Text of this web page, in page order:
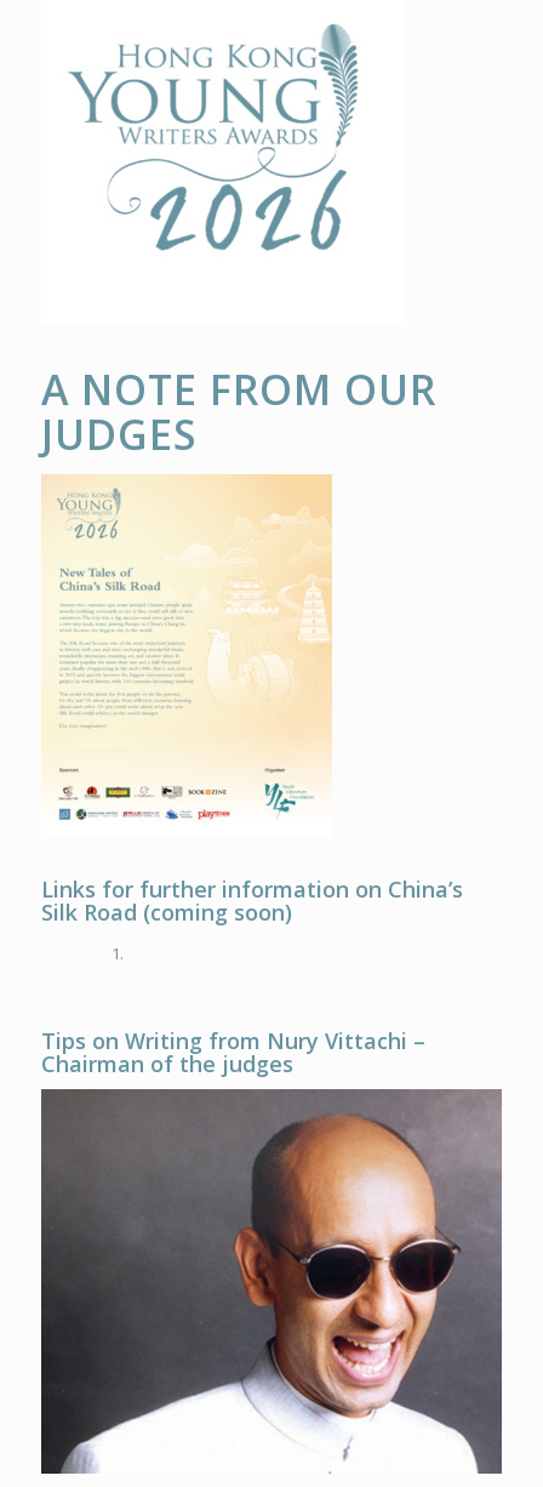
A NOTE FROM OUR
JUDGES
Links for further information on China’s
Silk Road (coming soon)
Tips on Writing from Nury Vittachi –
Chairman of the judges